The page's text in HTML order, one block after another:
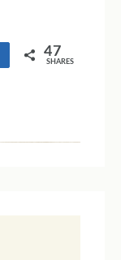
Share 47
SHARES